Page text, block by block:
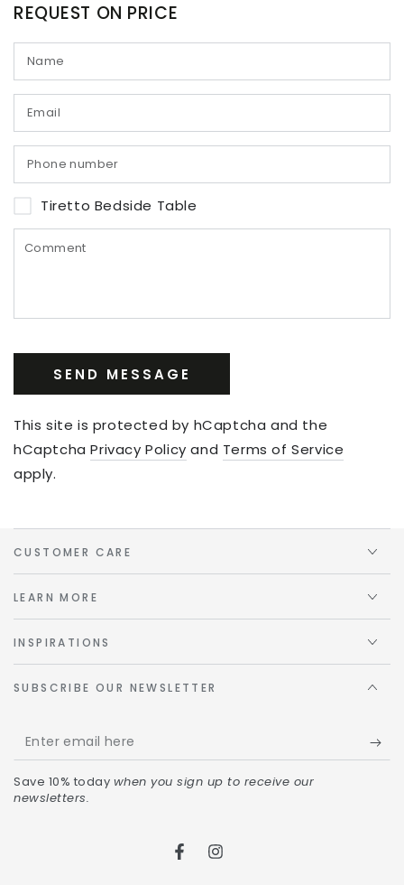
REQUEST ON PRICE
Tiretto Bedside Table
SEND MESSAGE
This site is protected by hCaptcha and the
hCaptchaPrivacy Policy and Terms of Service
apply.
CUSTOMER CARE
LEARN MORE
INSPIRATIONS
SUBSCRIBE OUR NEWSLETTER
Save 10% today when you sign up to receive our
newsletters.